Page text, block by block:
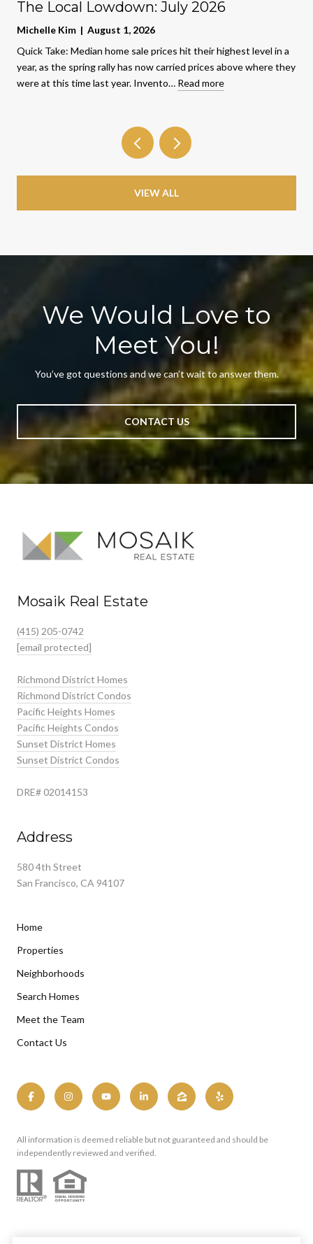
The Local Lowdown: July 2026
Michelle Kim | August 1, 2026
Quick Take: Median home sale prices hit their highest level in a
year, as the spring rally has now carried prices above where they
were at this time last year. Invento… Read more
VIEW ALL
We Would Love to
Meet You!
You’ve got questions and we can’t wait to answer them.
CONTACT US
Mosaik Real Estate
(415) 205-0742
[email protected]
Richmond District Homes
Richmond District Condos
Pacific Heights Homes
Pacific Heights Condos
Sunset District Homes
Sunset District Condos
DRE# 02014153
Address
580 4th Street
San Francisco, CA 94107
Home
Properties
Neighborhoods
Search Homes
Meet the Team
Contact Us
All information is deemed reliable but not guaranteed and should be
independently reviewed and verified.